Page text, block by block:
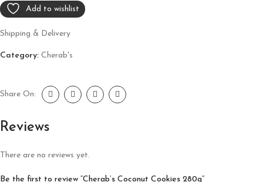
Add to wishlist
Shipping & Delivery
Category: Cherab's
Share On:
Reviews
There are no reviews yet.
Be the first to review “Cherab’s Coconut Cookies 280g”